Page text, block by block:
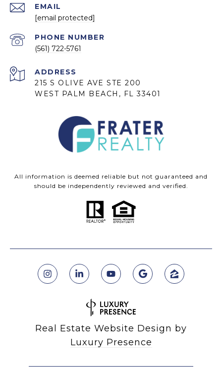
EMAIL
[email protected]
PHONE NUMBER
(561) 722-5761
ADDRESS
215 S OLIVE AVE STE 200
WEST PALM BEACH, FL 33401
All information is deemed reliable but not guaranteed and
should be independently reviewed and verified.
Real Estate Website Design by
Luxury Presence